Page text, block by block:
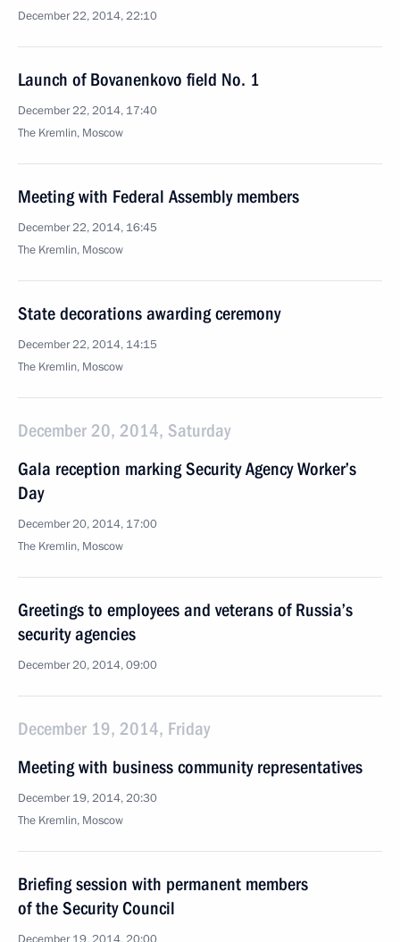
December 22, 2014, 22:10
Launch of Bovanenkovo field No. 1
December 22, 2014, 17:40
The Kremlin, Moscow
Meeting with Federal Assembly members
December 22, 2014, 16:45
The Kremlin, Moscow
State decorations awarding ceremony
December 22, 2014, 14:15
The Kremlin, Moscow
December 20, 2014, Saturday
Gala reception marking Security Agency Worker’s
Day
December 20, 2014, 17:00
The Kremlin, Moscow
Greetings to employees and veterans of Russia’s
security agencies
December 20, 2014, 09:00
December 19, 2014, Friday
Meeting with business community representatives
December 19, 2014, 20:30
The Kremlin, Moscow
Briefing session with permanent members
of the Security Council